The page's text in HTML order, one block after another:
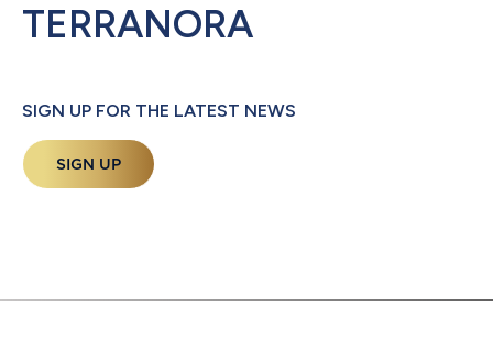
TERRANORA
SIGN UP FOR THE LATEST NEWS
SIGN UP